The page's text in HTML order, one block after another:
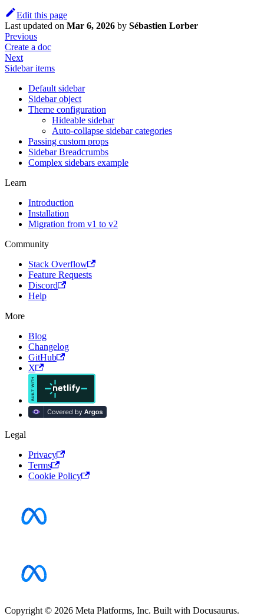
Edit this page
Last updated on Mar 6, 2026 by Sébastien Lorber
Previous
Create a doc
Next
Sidebar items
Default sidebar
Sidebar object
Theme configuration
Hideable sidebar
Auto-collapse sidebar categories
Passing custom props
Sidebar Breadcrumbs
Complex sidebars example
Learn
Introduction
Installation
Migration from v1 to v2
Community
Stack Overflow
Feature Requests
Discord
Help
More
Blog
Changelog
GitHub
X
Legal
Privacy
Terms
Cookie Policy
Copyright © 2026 Meta Platforms, Inc. Built with Docusaurus.